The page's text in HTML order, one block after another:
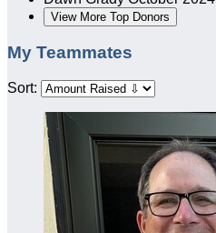
View More Top Donors
My Teammates
Sort: